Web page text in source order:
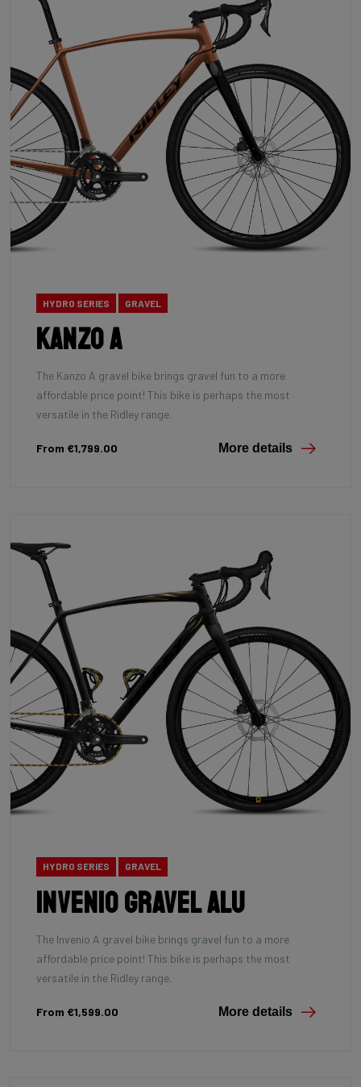
HYDRO SERIES GRAVEL
Kanzo A
The Kanzo A gravel bike brings gravel fun to a more
affordable price point! This bike is perhaps the most
versatile in the Ridley range.
From €1,799.00 More details
HYDRO SERIES GRAVEL
INVENIO Gravel Alu
The Invenio A gravel bike brings gravel fun to a more
affordable price point! This bike is perhaps the most
versatile in the Ridley range.
From €1,599.00 More details